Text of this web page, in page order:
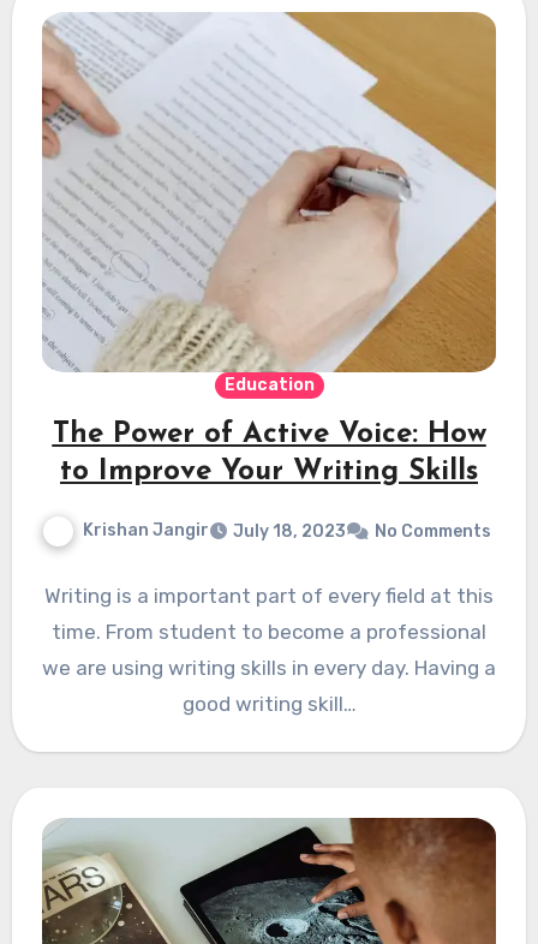
Education
The Power of Active Voice: How
to Improve Your Writing Skills
Krishan Jangir July 18, 2023 No Comments
Writing is a important part of every field at this
time. From student to become a professional
we are using writing skills in every day. Having a
good writing skill…